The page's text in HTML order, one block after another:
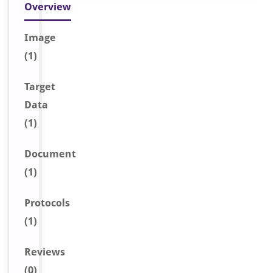
Overview
Image
(1)
Target
Data
(1)
Document
(1)
Protocols
(1)
Reviews
(0)